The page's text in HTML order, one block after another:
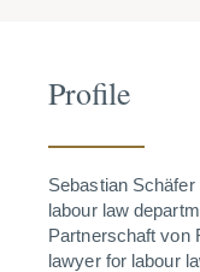
Profile
Sebastian
labour law
Partnerschaft von
lawyer for labour